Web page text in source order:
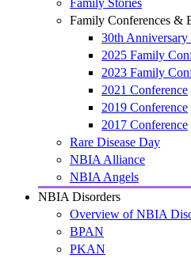
Family Stories
Family Conferences &
30th Anniversary
2025 Family
2023 Family
2021 Conference
2019 Conference
2017 Conference
Rare Disease Day
NBIA Alliance
NBIA Angels
NBIA Disorders
Overview of NBIA
BPAN
PKAN